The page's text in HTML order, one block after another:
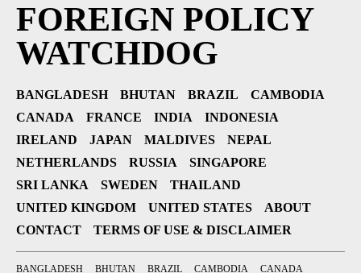
FOREIGN POLICY
WATCHDOG
BANGLADESH BHUTAN BRAZIL
CAMBODIA
CANADA
FRANCE INDIA
INDONESIA
IRELAND
JAPAN MALDIVES
NEPAL
NETHERLANDS
RUSSIA
SINGAPORE
SRI LANKA
SWEDEN
THAILAND
UNITED KINGDOM
UNITED STATES
ABOUT
CONTACT
TERMS OF USE & DISCLAIMER
BANGLADESH BHUTAN BRAZIL CAMBODIA
CANADA